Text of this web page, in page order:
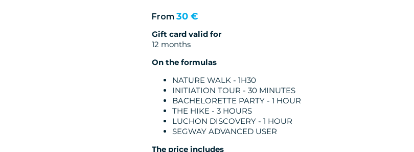
From 30 €
Gift card valid for
12 months
On the formulas
NATURE WALK - 1H30
INITIATION TOUR - 30 MINUTES
BACHELORETTE PARTY - 1 HOUR
THE HIKE - 3 HOURS
LUCHON DISCOVERY - 1 HOUR
SEGWAY ADVANCED USER
The price includes